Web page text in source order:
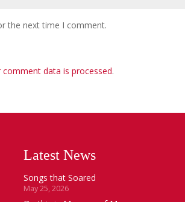
the next time I comment.
data is processed.
Latest News
Songs that Soared
May 25, 2026